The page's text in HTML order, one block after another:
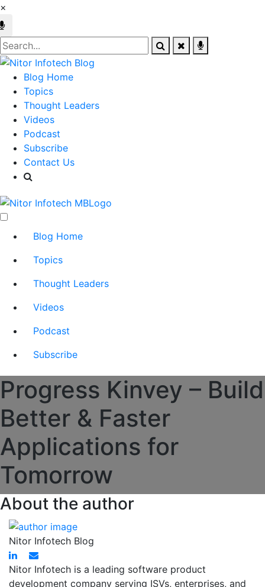
×
Blog Home
Topics
Thought Leaders
Videos
Podcast
Subscribe
Contact Us
Blog Home
Topics
Thought Leaders
Videos
Podcast
Subscribe
Progress Kinvey – Build
Better & Faster
Applications for
Tomorrow
About the author
Nitor Infotech Blog
Nitor Infotech is a leading software product
development company serving ISVs, enterprises, and